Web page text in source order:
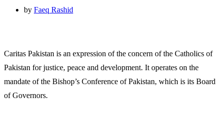
by Faeq Rashid
Caritas Pakistan is an expression of the concern of the Catholics of
Pakistan for justice, peace and development. It operates on the
mandate of the Bishop’s Conference of Pakistan, which is its Board
of Governors.